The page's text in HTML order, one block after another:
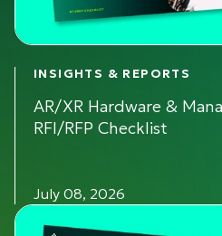
INSIGHTS & REPORTS
AR/XR Hardware &
RFI/RFP Checklist
July 08, 2026